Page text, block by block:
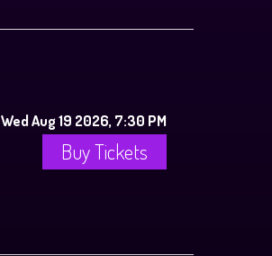
Wed Aug 19 2026, 7:30 PM
Buy Tickets